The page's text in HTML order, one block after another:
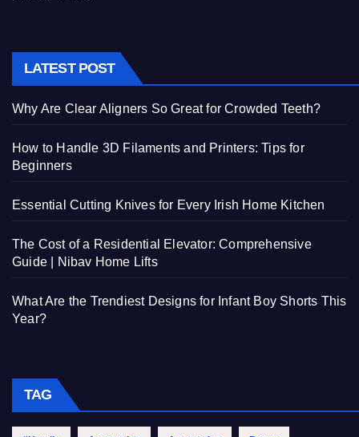
LATEST POST
Why Are Clear Aligners So Great for Crowded Teeth?
How to Handle 3D Filaments and Printers: Tips for
Beginners
Essential Cutting Knives for Every Irish Home Kitchen
The Cost of a Residential Elevator: Comprehensive
Guide | Nibav Home Lifts
What Are the Trendiest Designs for Infant Boy Shorts This
Year?
TAG